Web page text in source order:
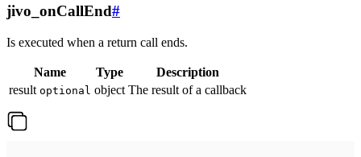
jivo_onCallEnd#
Is executed when a return call ends.
Name Type
Description
result optional object The result of a callback